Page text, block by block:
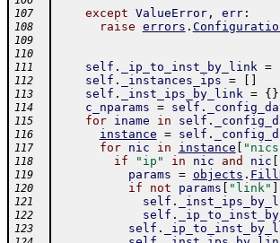
107 except ValueError, err:
108 raise errors .
109
110
111
self . _ip_to_inst_by_link =
112 self . _instances_ips =
113 self . _inst_ips_by_link = { }
114 c_nparams = self .
115 for iname in self .
116 instance = self .
117 for nic in instance
118 if "ip" in nic and nic
119 params = objects .
120 if not params "link"
121 self .
122 self .
123 self .